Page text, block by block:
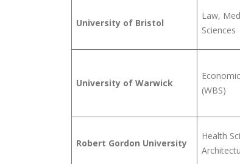
University of Bristol
Law,
Sciences
University of Warwick
(WBS)
Robert Gordon University
Health